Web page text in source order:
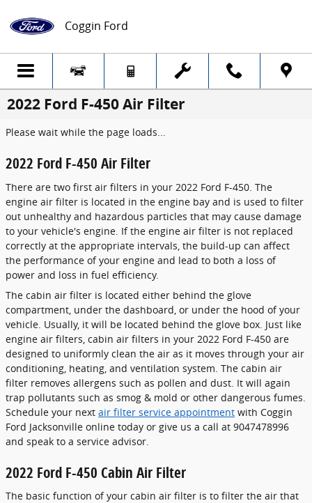
Coggin Ford
2022 Ford F-450 Air Filter
Please wait while the page loads...
2022 Ford F-450 Air Filter
There are two first air filters in your 2022 Ford F-450. The
engine air filter is located in the engine bay and is used to filter
out unhealthy and hazardous particles that may cause damage
to your vehicle's engine. If the engine air filter is not replaced
correctly at the appropriate intervals, the build-up can affect
the performance of your engine and lead to both a loss of
power and loss in fuel efficiency.
The cabin air filter is located either behind the glove
compartment, under the dashboard, or under the hood of your
vehicle. Usually, it will be located behind the glove box. Just like
engine air filters, cabin air filters in your 2022 Ford F-450 are
designed to uniformly clean the air as it moves through your air
conditioning, heating, and ventilation system. The cabin air
filter removes allergens such as pollen and dust. It will again
trap pollutants such as smog & mold or other dangerous fumes.
Schedule your next air filter service appointment with Coggin
Ford Jacksonville online today or give us a call at 9047478996
and speak to a service advisor.
2022 Ford F-450 Cabin Air Filter
The basic function of your cabin air filter is to filter the air that